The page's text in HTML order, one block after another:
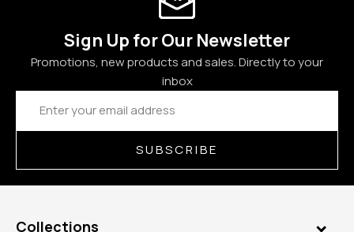
Sign Up for Our Newsletter
Promotions, new products and sales. Directly to your
inbox
Email
Address
SUBSCRIBE
Collections